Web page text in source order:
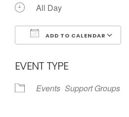
All Day
ADD TO CALENDAR
EVENT TYPE
Events Support Groups